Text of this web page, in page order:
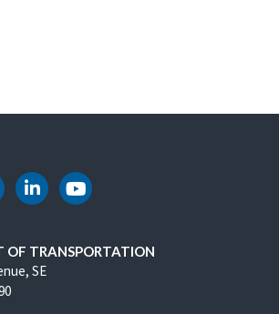
Instagram
DOT LinkedIn
DOT Youtube
OF TRANSPORTATION
SE